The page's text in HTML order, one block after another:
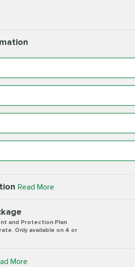
Read More
and Protection Plan
Only available on 4 or
More